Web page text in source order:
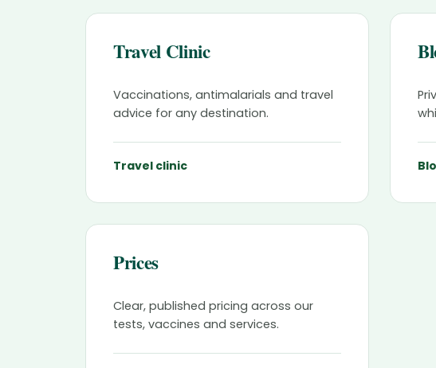
Travel Clinic
Vaccinations, antimalarials and travel
advice for any destination.
Travel clinic
Prices
Clear, published pricing across our
tests, vaccines and services.